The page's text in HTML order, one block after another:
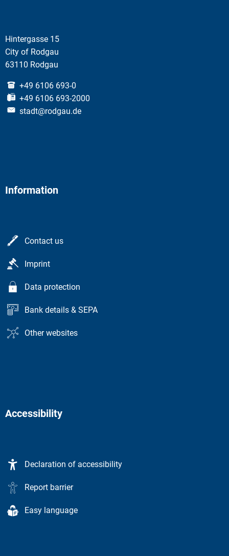
Hintergasse 15
City of Rodgau
63110 Rodgau
+49 6106 693-0
+49 6106 693-2000
stadt@rodgau.de
Information
Contact us
Imprint
Data protection
Bank details & SEPA
Other websites
Accessibility
Declaration of accessibility
Report barrier
Easy language